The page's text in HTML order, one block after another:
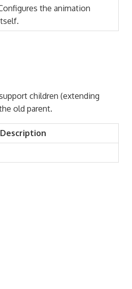
the animation
children (extending
old parent.
Description